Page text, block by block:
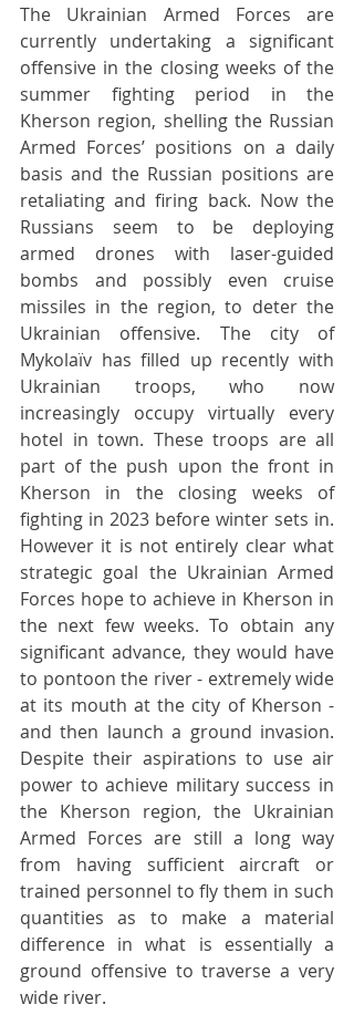
The Ukrainian Armed Forces are
currently undertaking a significant
offensive in the closing weeks of the
summer fighting period in the
Kherson region, shelling the Russian
Armed Forces’ positions on a daily
basis and the Russian positions are
retaliating and firing back. Now the
Russians seem to be deploying
armed drones with laser-guided
bombs and possibly even cruise
missiles in the region, to deter the
Ukrainian offensive. The city of
Mykolaïv has filled up recently with
Ukrainian troops, who now
increasingly occupy virtually every
hotel in town. These troops are all
part of the push upon the front in
Kherson in the closing weeks of
fighting in 2023 before winter sets in.
However it is not entirely clear what
strategic goal the Ukrainian Armed
Forces hope to achieve in Kherson in
the next few weeks. To obtain any
significant advance, they would have
to pontoon the river - extremely wide
at its mouth at the city of Kherson -
and then launch a ground invasion.
Despite their aspirations to use air
power to achieve military success in
the Kherson region, the Ukrainian
Armed Forces are still a long way
from having sufficient aircraft or
trained personnel to fly them in such
quantities as to make a material
difference in what is essentially a
ground offensive to traverse a very
wide river.